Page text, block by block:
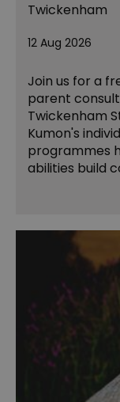
Twickenham
12 Aug 2026
Join us for a
parent
Twickenham
Kumon's
programmes
abilities build